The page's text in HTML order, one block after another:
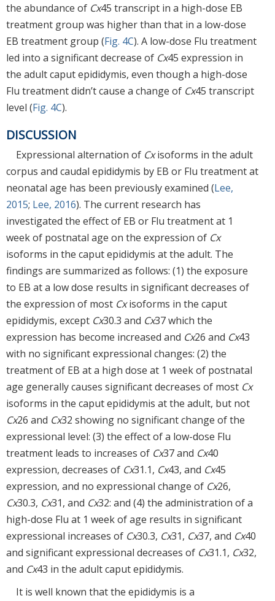
the abundance of Cx45 transcript in a high-dose EB
treatment group was higher than that in a low-dose
EB treatment group (Fig. 4C). A low-dose Flu treatment
led into a significant decrease of Cx45 expression in
the adult caput epididymis, even though a high-dose
Flu treatment didn’t cause a change of Cx45 transcript
level (Fig. 4C).
DISCUSSION
Expressional alternation of Cxisoforms in the adult
corpus and caudal epididymis by EB or Flu treatment at
neonatal age has been previously examined (Lee,
2015; Lee, 2016). The current research has
investigated the effect of EB or Flu treatment at 1
week of postnatal age on the expression of Cx
isoforms in the caput epididymis at the adult. The
findings are summarized as follows: (1) the exposure
to EB at a low dose results in significant decreases of
the expression of most Cxisoforms in the caput
epididymis, except Cx30.3 and Cx37 which the
expression has become increased and Cx26 and Cx43
with no significant expressional changes: (2) the
treatment of EB at a high dose at 1 week of postnatal
age generally causes significant decreases of most Cx
isoforms in the caput epididymis at the adult, but not
Cx26 and Cx32 showing no significant change of the
expressional level: (3) the effect of a low-dose Flu
treatment leads to increases of Cx37 and Cx40
expression, decreases of Cx31.1, Cx43, and Cx45
expression, and no expressional change of Cx26,
Cx30.3, Cx31, and Cx32: and (4) the administration of a
high-dose Flu at 1 week of age results in significant
expressional increases of Cx30.3, Cx31, Cx37, and Cx40
and significant expressional decreases of Cx31.1, Cx32,
and Cx43 in the adult caput epididymis.
It is well known that the epididymis is a